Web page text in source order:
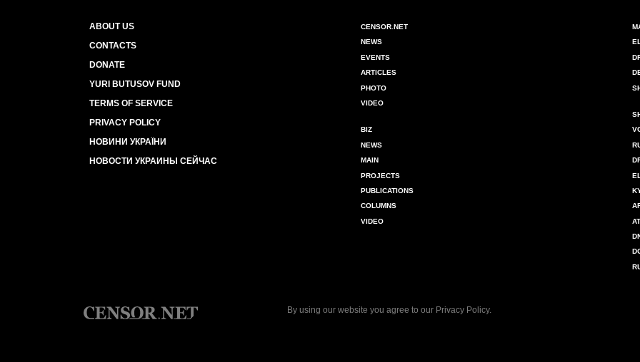
ABOUT US
CONTACTS
DONATE
YURI BUTUSOV FUND
TERMS OF SERVICE
PRIVACY POLICY
НОВИНИ УКРАЇНИ
НОВОСТИ УКРАИНЫ СЕЙЧАС
CENSOR.NET
NEWS
EVENTS
ARTICLES
PHOTO
VIDEO
BIZ
NEWS
MAIN
PROJECTS
PUBLICATIONS
COLUMNS
VIDEO
By using our website you agree to our Privacy Policy.